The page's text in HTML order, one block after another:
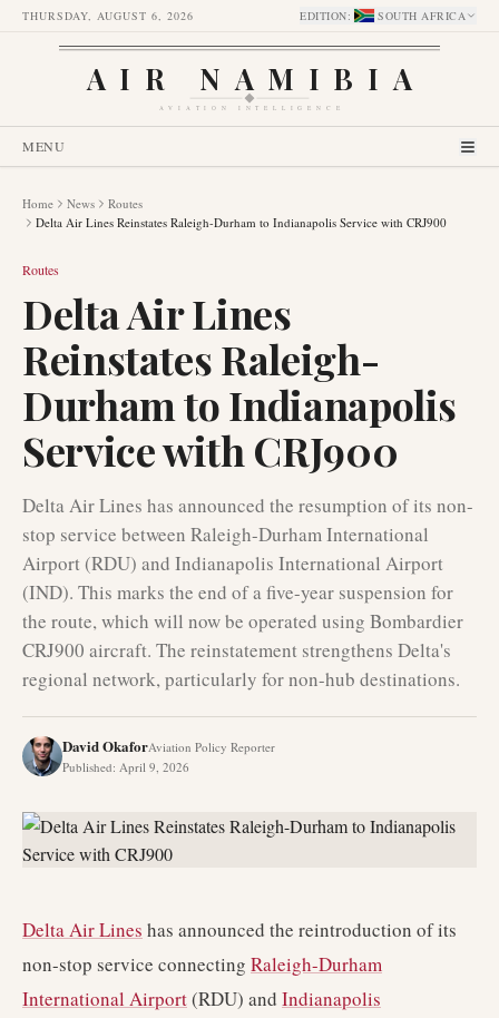
THURSDAY, AUGUST 6, 2026 EDITION: SOUTH AFRICA
AIR NAMIBIA
AVIATION INTELLIGENCE
MENU
Home News
Routes
Delta Air Lines Reinstates Raleigh-Durham to Indianapolis Service with CRJ900
Routes
Delta Air Lines
Reinstates Raleigh-
Durham to Indianapolis
Service with CRJ900
Delta Air Lines has announced the resumption of its non-
stop service between Raleigh-Durham International
Airport (RDU) and Indianapolis International Airport
(IND). This marks the end of a five-year suspension for
the route, which will now be operated using Bombardier
CRJ900 aircraft. The reinstatement strengthens Delta's
regional network, particularly for non-hub destinations.
David OkaforAviation Policy Reporter
Published: April 9, 2026
Delta Air Lines has announced the reintroduction of its
non-stop service connecting Raleigh-Durham
International Airport(RDU) and Indianapolis